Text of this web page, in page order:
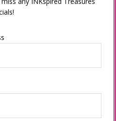
demonstrator, all of the content on
and the use of and content of the
is not endorsed by Stampin’
©Connie Babbert and as such
or used as your own for ANY
Up! events, swaps, profits or
and is here solely for the